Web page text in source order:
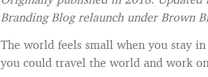
Branding Blog relaunch under Brown
The world feels small when you stay
you could travel the world and work